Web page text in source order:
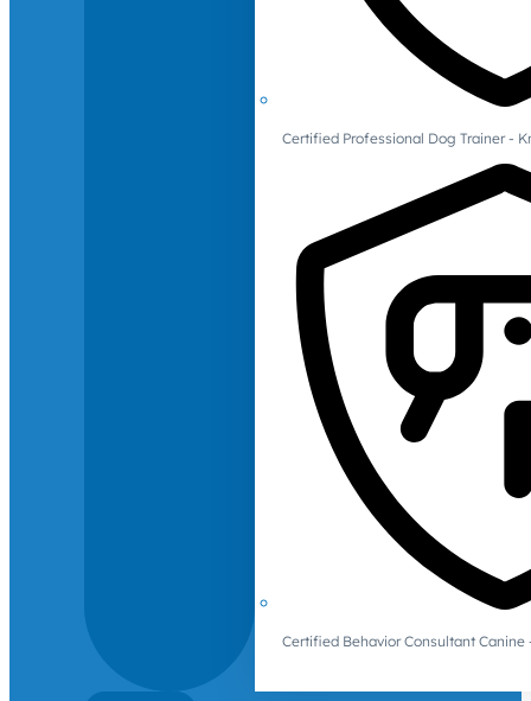
Certified Professional Dog Trainer -
Certified Behavior Consultant Canine